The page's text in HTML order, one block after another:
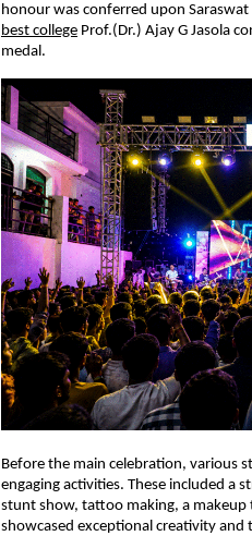
honour was conferred upon
best college Prof.(Dr.) Ajay G Jasola
medal.
Before the main celebration, various
engaging activities. These included a
stunt show, tattoo making, a
showcased exceptional creativity